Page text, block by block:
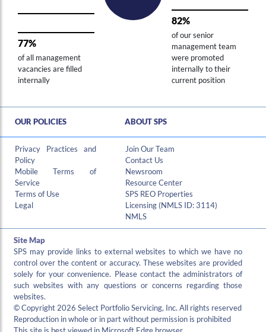
77%
of all management
vacancies are filled
internally
82%
of our senior
management team
were promoted
internally to their
current position
OUR POLICIES ABOUT SPS
Privacy Practices and
Policy
Mobile Terms of
Service
Terms of Use
Legal
Join Our Team
Contact Us
Newsroom
Resource Center
SPS REO Properties
Licensing (NMLS ID: 3114)
NMLS
Site Map
SPS may provide links to external websites to which we have no
control over the content or accuracy. These websites are provided
solely for your convenience. Please contact the administrators of
such websites with any questions or concerns regarding those
websites.
© Copyright 2026 Select Portfolio Servicing, Inc. All rights reserved
Reproduction in whole or in part without permission is prohibited
This site is best viewed in Microsoft Edge browser